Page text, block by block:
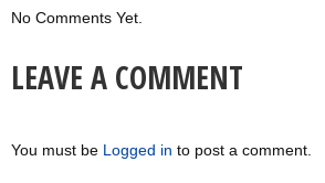
No Comments Yet.
LEAVE A COMMENT
You must be Logged in to post a comment.